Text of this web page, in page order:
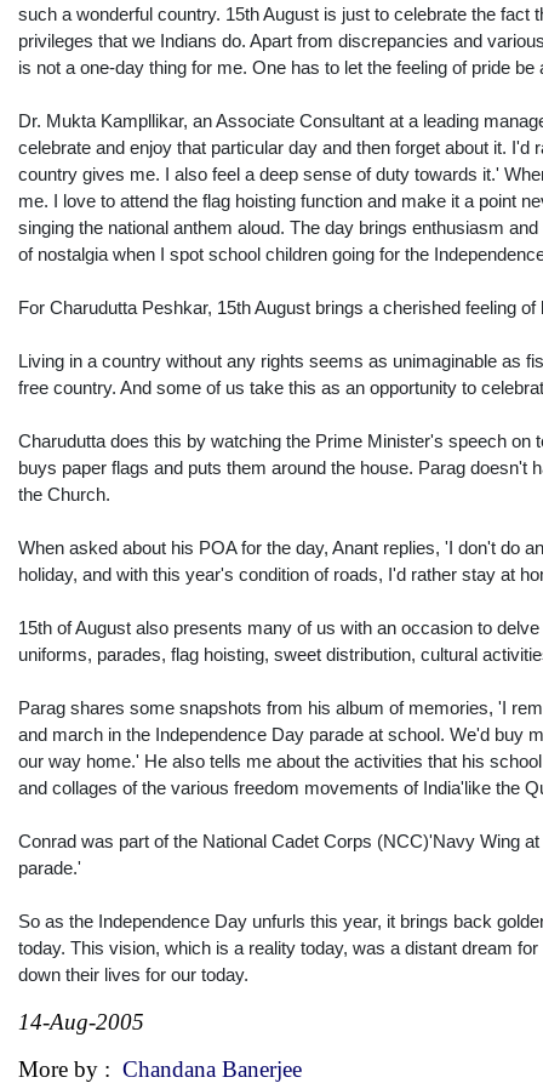
such a wonderful country. 15th August is just to celebrate the
privileges that we Indians do. Apart from discrepancies and
is not a one-day thing for me. One has to let the feeling of pride
Dr. Mukta Kampllikar, an Associate Consultant at a leading
celebrate and enjoy that particular day and then forget about it.
country gives me. I also feel a deep sense of duty towards it.'
me. I love to attend the flag hoisting function and make it a point
singing the national anthem aloud. The day brings enthusiasm
of nostalgia when I spot school children going for the
For Charudutta Peshkar, 15th August brings a cherished feeling
Living in a country without any rights seems as unimaginable as
free country. And some of us take this as an opportunity to
Charudutta does this by watching the Prime Minister's speech
buys paper flags and puts them around the house. Parag doesn't
the Church.
When asked about his POA for the day, Anant replies, 'I don't do
holiday, and with this year's condition of roads, I'd rather stay at
15th of August also presents many of us with an occasion to
uniforms, parades, flag hoisting, sweet distribution, cultural
Parag shares some snapshots from his album of memories, 'I
and march in the Independence Day parade at school. We'd buy
our way home.' He also tells me about the activities that his
and collages of the various freedom movements of India'like the
Conrad was part of the National Cadet Corps (NCC)'Navy Wing
parade.'
So as the Independence Day unfurls this year, it brings back
today. This vision, which is a reality today, was a distant dream
down their lives for our today.
14-Aug-2005
More by : Chandana Banerjee